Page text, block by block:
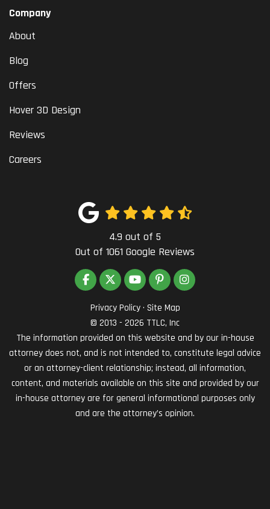
Company
About
Blog
Offers
Hover 3D Design
Reviews
Careers
4.9 out of 5
Out of 1061 Google Reviews
LIKE US ON FACEBOOK
FOLLOW US ON TWITTER
SUBSCRIBE ON YOUTUBE
FOLLOW US ON PINTEREST
VIEW US ON
Privacy Policy · Site Map
© 2013 - 2026 TTLC, Inc
The information provided on this website and by our in-house
attorney does not, and is not intended to, constitute legal advice
or an attorney-client relationship; instead, all information,
content, and materials available on this site and provided by our
in-house attorney are for general informational purposes only
and are the attorney’s opinion.